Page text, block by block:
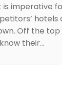
is imperative
hotels
Off the
their…